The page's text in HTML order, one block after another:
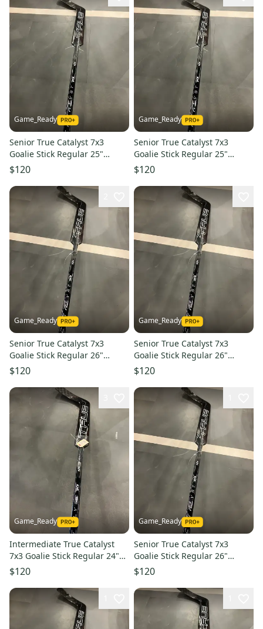
Game_Ready
Senior True Catalyst 7x3
Goalie Stick Regular 25"
Paddle (New)
$120
Game_Ready
Senior True Catalyst 7x3
Goalie Stick Regular 25"
Paddle (New)
$120
Game_Ready
Senior True Catalyst 7x3
Goalie Stick Regular 26"
Paddle (New)
$120
Game_Ready
Senior True Catalyst 7x3
Goalie Stick Regular 26"
Paddle (New)
$120
Game_Ready
Intermediate True Catalyst
7x3 Goalie Stick Regular 24"
Paddle (New)
$120
Game_Ready
Senior True Catalyst 7x3
Goalie Stick Regular 26"
Paddle (New)
$120